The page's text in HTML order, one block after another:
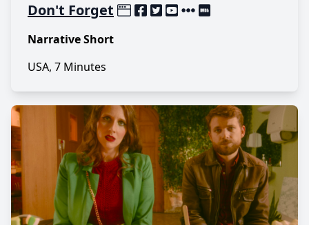
Don't Forget
Narrative Short
USA, 7 Minutes